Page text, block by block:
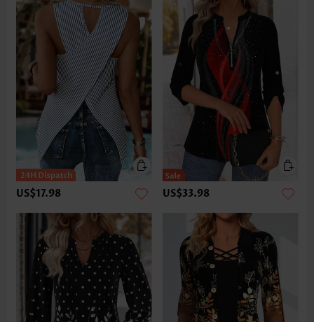
US$17.98 US$33.98